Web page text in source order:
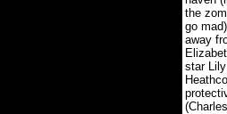
the
go
away
star